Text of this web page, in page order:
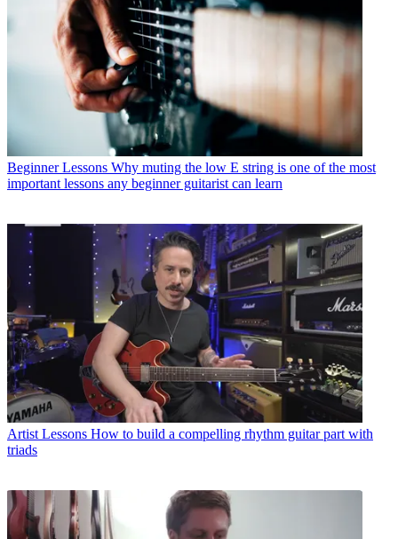
Beginner Lessons Why muting the low E string is one of the most
important lessons any beginner guitarist can learn
Artist Lessons How to build a compelling rhythm guitar part with
triads